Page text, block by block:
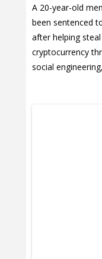
A 20-year-old
been sentenced
after helping
cryptocurrency
social